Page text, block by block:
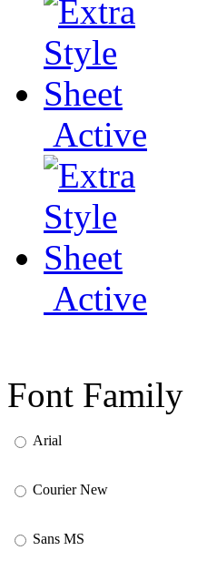
Active
Active
Font Family
Arial
Courier New
Sans MS